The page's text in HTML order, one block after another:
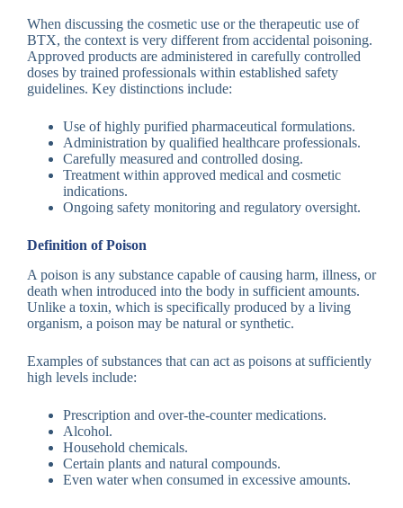
When discussing the cosmetic use or the therapeutic use of
BTX, the context is very different from accidental poisoning.
Approved products are administered in carefully controlled
doses by trained professionals within established safety
guidelines. Key distinctions include:
Use of highly purified pharmaceutical formulations.
Administration by qualified healthcare professionals.
Carefully measured and controlled dosing.
Treatment within approved medical and cosmetic
indications.
Ongoing safety monitoring and regulatory oversight.
Definition of Poison
A poison is any substance capable of causing harm, illness, or
death when introduced into the body in sufficient amounts.
Unlike a toxin, which is specifically produced by a living
organism, a poison may be natural or synthetic.
Examples of substances that can act as poisons at sufficiently
high levels include:
Prescription and over-the-counter medications.
Alcohol.
Household chemicals.
Certain plants and natural compounds.
Even water when consumed in excessive amounts.